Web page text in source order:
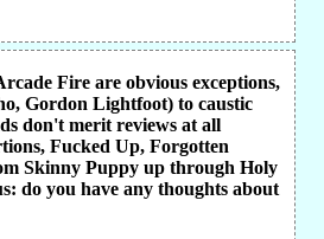
Fire are obvious exceptions,
Gordon Lightfoot) to caustic
don't merit reviews at all
Fucked Up, Forgotten
Skinny Puppy up through Holy
do you have any thoughts about